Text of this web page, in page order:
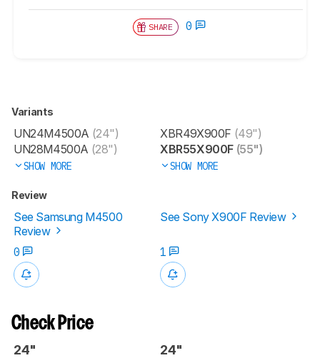
SHARE 0
Variants
UN24M4500A (24")
UN28M4500A (28")
SHOW MORE
XBR49X900F (49")
XBR55X900F (55")
SHOW MORE
Review
See Samsung M4500
Review
See Sony X900F Review
0 1
Check Price
24" 24"